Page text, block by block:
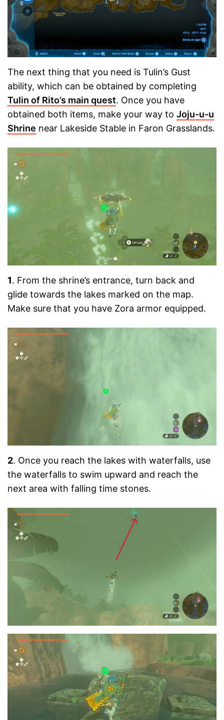
The next thing that you need is Tulin’s Gust
ability, which can be obtained by completing
Tulin of Rito’s main quest. Once you have
obtained both items, make your way to Joju-u-u
Shrine near Lakeside Stable in Faron Grasslands.
1. From the shrine’s entrance, turn back and
glide towards the lakes marked on the map.
Make sure that you have Zora armor equipped.
2. Once you reach the lakes with waterfalls, use
the waterfalls to swim upward and reach the
next area with falling time stones.